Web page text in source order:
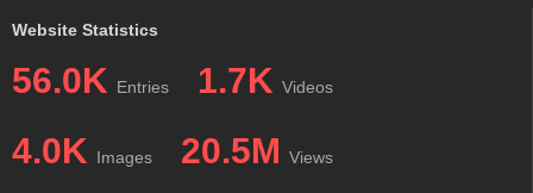
Website Statistics
56.0K Entries 1.7K Videos
4.0K Images 20.5M Views